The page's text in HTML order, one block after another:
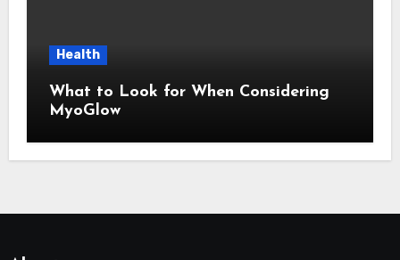
Health
What to Look for When Considering
MyoGlow